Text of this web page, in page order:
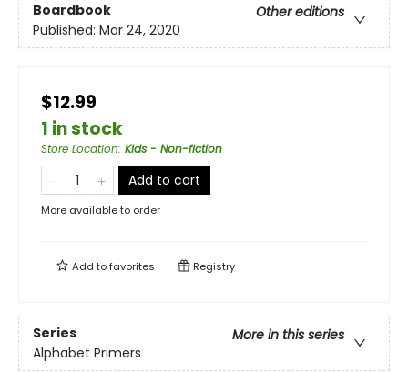
Boardbook
Other editions
Published: Mar 24, 2020
$12.99
1 in stock
Store Location: Kids - Non-fiction
Add to cart
More available to order
Add tofavorites Registry
Series
More in this series
Alphabet Primers